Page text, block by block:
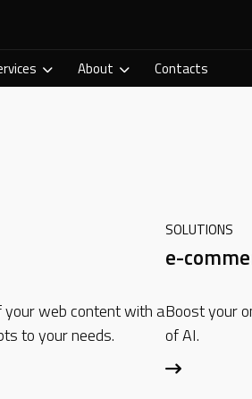
About Contacts
your web content with a
to your needs.
SOLUTIONS
e-
Boost your
of AI.